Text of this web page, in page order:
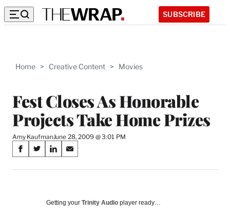
SUBSCRIBE
Home > Creative Content > Movies
Fest Closes As Honorable
Projects Take Home Prizes
Amy KaufmanJune 28, 2009 @ 3:01 PM
Share
on
Media
S
a
S
a
S
a
o
S
a
o
Getting your Trinity Audio player ready…